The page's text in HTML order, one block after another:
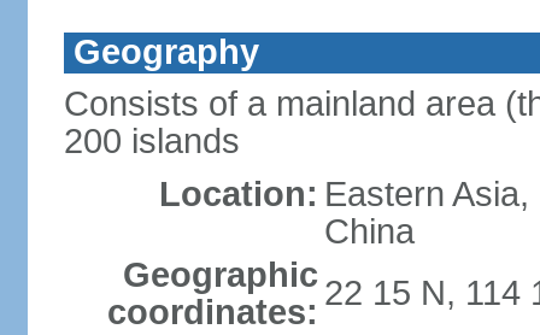
Geography
Consists of a mainland area
200 islands
Location: Eastern
China
Geographic
coordinates: 22 15 N, 114